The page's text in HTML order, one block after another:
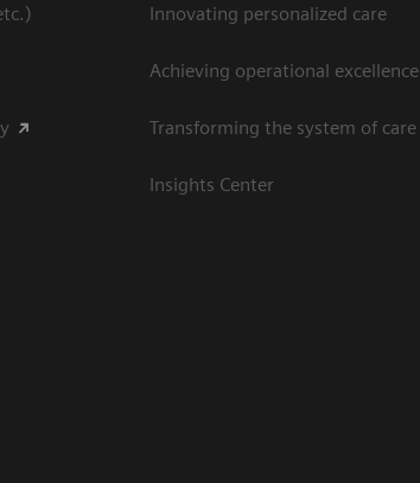
Innovating personalized care
Achieving operational excellence​
Transforming the system of care
Insights Center